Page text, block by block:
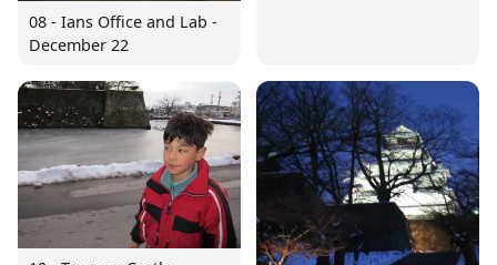
08 - Ians Office and Lab -
December 22